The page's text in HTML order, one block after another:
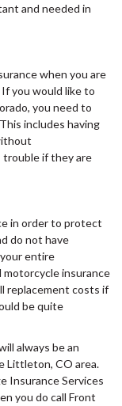
and needed in
when you are
you would like to
you need to
includes having
trouble if they are
in order to protect
do not have
entire
insurance
replacement costs if
be quite
always be an
Littleton, CO area.
Insurance Services
you do call Front